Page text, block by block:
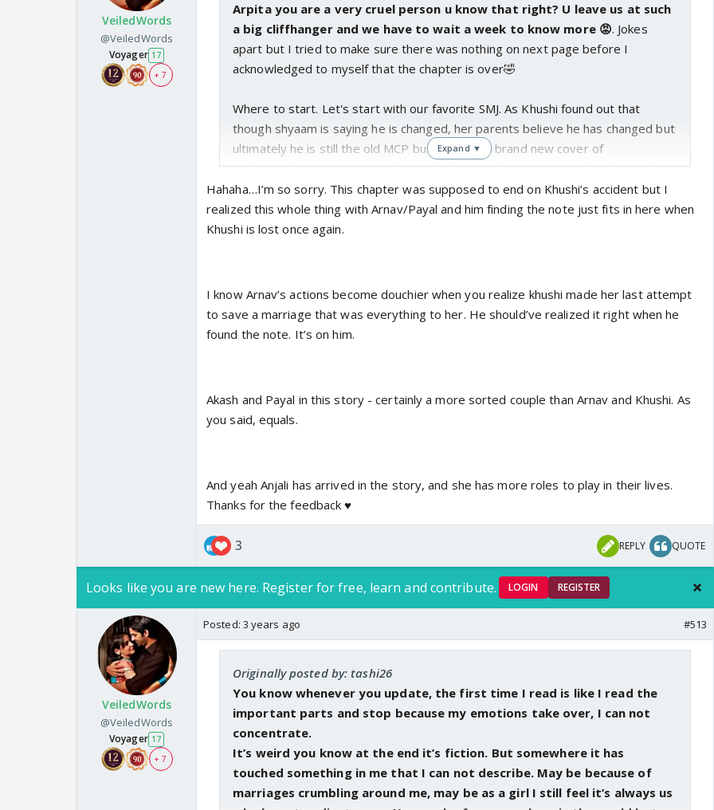
VeiledWords
@VeiledWords
Voyager 17
+ 7
Arpita you are a very cruel person u know that right? U leave us at such
a big cliffhanger and we have to wait a week to know more 😡. Jokes
apart but I tried to make sure there was nothing on next page before I
acknowledged to myself that the chapter is over🤣
Where to start. Let's start with our favorite SMJ. As Khushi found out that
though shyaam is saying he is changed, her parents believe he has changed but
ultimately he is still the old MCP but just with a brand new cover of
understanding person. I just hope Khushi trusts her instincts and refuses this
marriage. She is right to feel aversion and she is actually not in frame of mind to
become a wife to someone else. She should just now stand up for herself.its
high time
akash.
Akash and Paayal's conversation showed what Arnav Khushi
lacked. Conversation of equals.
As both of them said Arnav has taken almost
all decisions for them and Khushi has just gone along and when she actually
The note, it is so heart wrenching. What lack of communication do to a happy
relationship. The lack of communication and care led to withering of it just like
Coming back to Arnav...finally payal was able to dealt a blow to his denial armor
and made few hits. It's good she told him the truth of Khushi not letting go of
the pills. Arnav has finally been cut off his knees and the letter is going to be the
final nail. I just hope he packs his bags and go to Lucknow and talk to Khushi. Tell
her everything and let her choose a future she wants for once and not take
away that choice from her
Anjali seemed happy talking about her husband and child. Was she suffering
from domestic abuse and didn't let anyone know? What exactly happened to
her which took heavy toll on Arnav and khushi's relationship too
P.s. the interaction between Mahesh and Arnav at the start is significant but I
almost forgot about it when I read the rest of the chapter. This are happening
very fast. Can't wait to see how they unfold
Expand ▼
Hahaha…I’m so sorry. This chapter was supposed to end on Khushi’s accident but I
realized this whole thing with Arnav/Payal and him finding the note just fits in here when
Khushi is lost once again.
I know Arnav’s actions become douchier when you realize khushi made her last attempt
to save a marriage that was everything to her. He should’ve realized it right when he
found the note. It’s on him.
Akash and Payal in this story - certainly a more sorted couple than Arnav and Khushi. As
you said, equals.
And yeah Anjali has arrived in the story, and she has more roles to play in their lives.
Thanks for the feedback ♥️
3 REPLY QUOTE
Looks like you are new here. Register for free, learn and contribute. LOGIN REGISTER
VeiledWords
@VeiledWords
Voyager 17
+ 7
Posted: 3 years ago #513
Originally posted by: tashi26
You know whenever you update, the first time I read is like I read the
important parts and stop because my emotions take over, I can not
concentrate.
It’s weird you know at the end it’s fiction. But somewhere it has
touched something in me that I can not describe. May be because of
marriages crumbling around me, may be as a girl I still feel it’s always us